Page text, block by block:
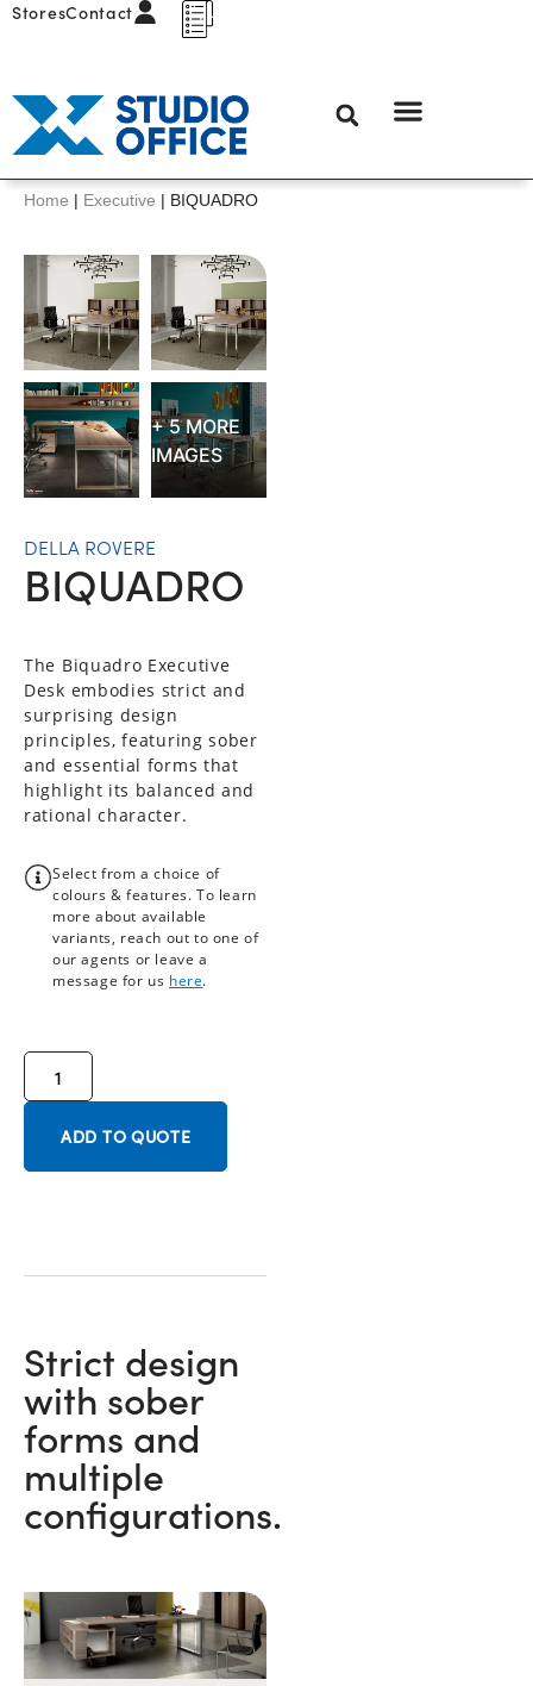
StoresContact
Home | Executive | BIQUADRO
+ 5 MORE
IMAGES
DELLA ROVERE
BIQUADRO
The Biquadro Executive
Desk embodies strict and
surprising design
principles, featuring sober
and essential forms that
highlight its balanced and
rational character.
Select from a choice of
colours & features. To learn
more about available
variants, reach out to one of
our agents or leave a
message for us here.
ADD TO QUOTE
Strict design
with sober
forms and
multiple
configurations.